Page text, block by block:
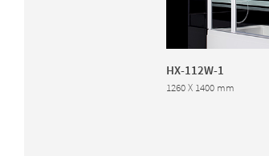
HX-112W-1
1260 X 1400 mm